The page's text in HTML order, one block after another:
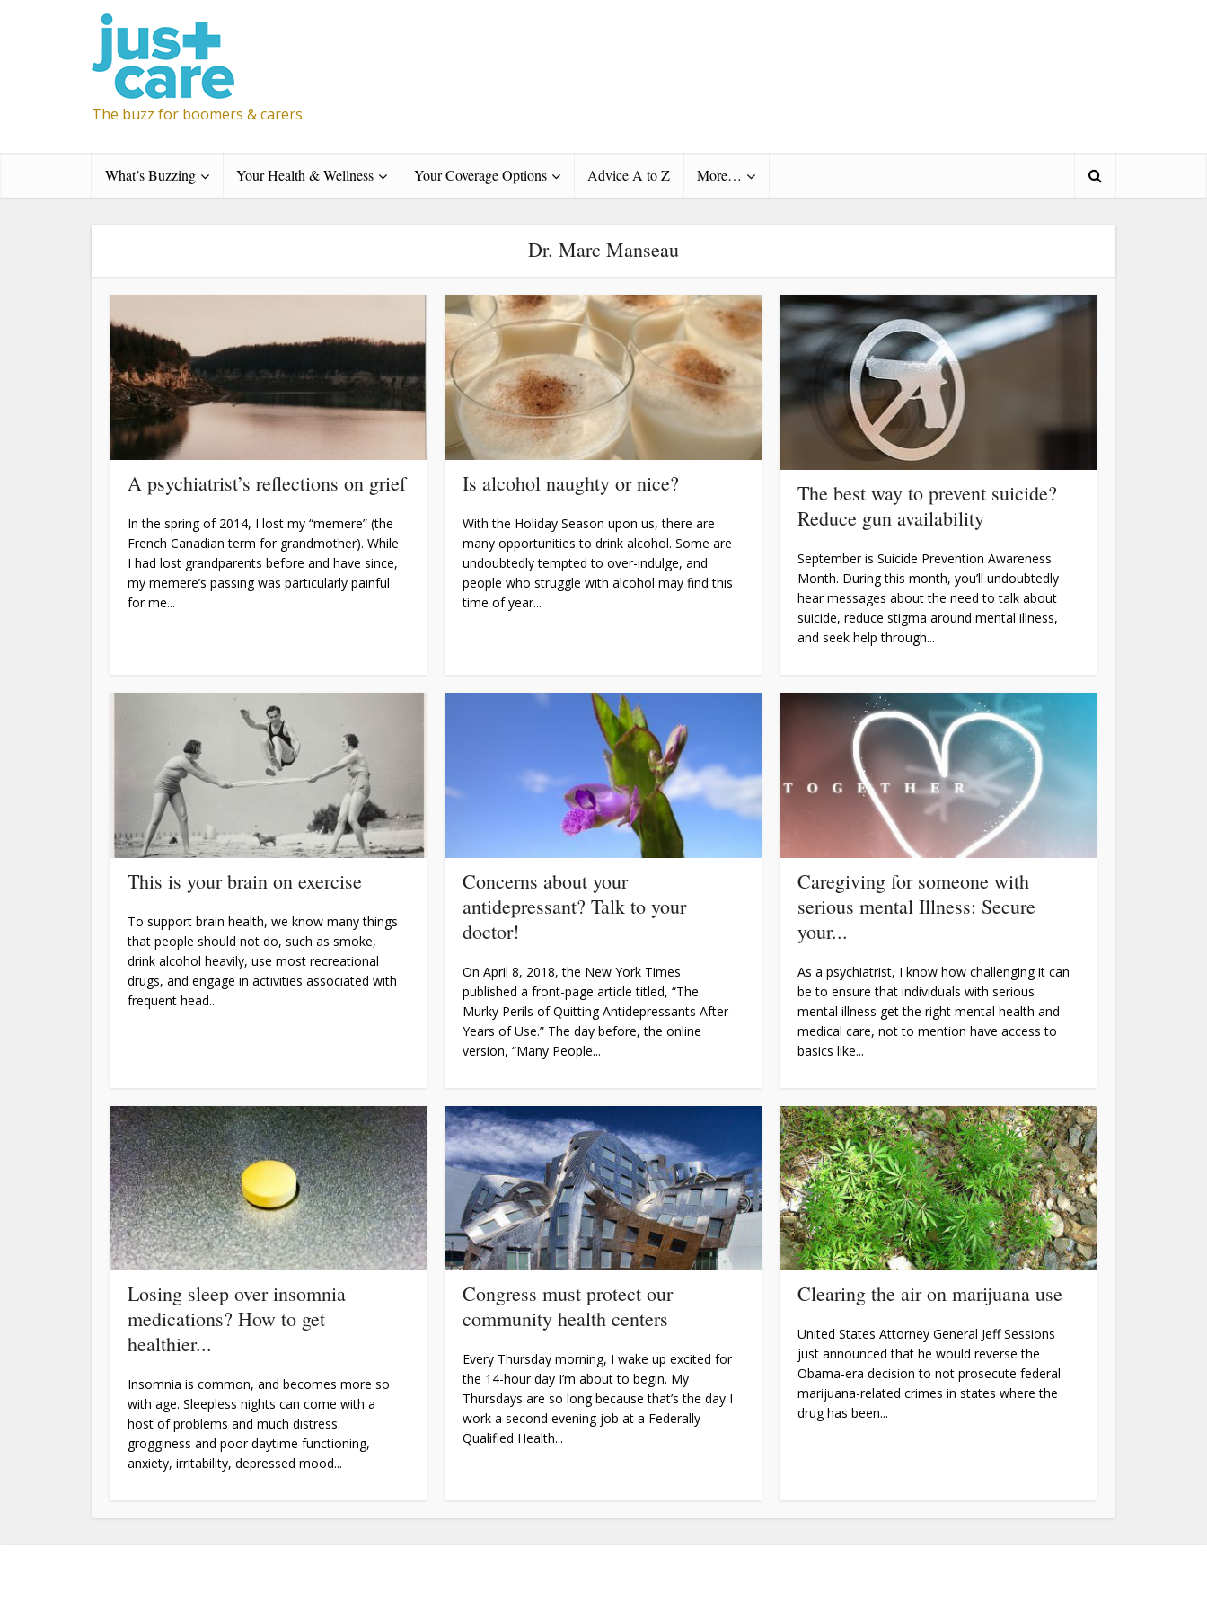
The buzz for boomers & carers
What’s Buzzing Your Health & Wellness Your Coverage Options Advice A to Z More…
Dr. Marc Manseau
A psychiatrist’s reflections on grief
In the spring of 2014, I lost my “memere” (the
French Canadian term for grandmother). While
I had lost grandparents before and have since,
my memere’s passing was particularly painful
for me...
Is alcohol naughty or nice?
With the Holiday Season upon us, there are
many opportunities to drink alcohol. Some are
undoubtedly tempted to over-indulge, and
people who struggle with alcohol may find this
time of year...
The best way to prevent suicide?
Reduce gun availability
September is Suicide Prevention Awareness
Month. During this month, you’ll undoubtedly
hear messages about the need to talk about
suicide, reduce stigma around mental illness,
and seek help through...
This is your brain on exercise
To support brain health, we know many things
that people should not do, such as smoke,
drink alcohol heavily, use most recreational
drugs, and engage in activities associated with
frequent head...
Concerns about your
antidepressant? Talk to your
doctor!
On April 8, 2018, the New York Times
published a front-page article titled, “The
Murky Perils of Quitting Antidepressants After
Years of Use.” The day before, the online
version, “Many People...
Caregiving for someone with
serious mental Illness: Secure
your...
As a psychiatrist, I know how challenging it can
be to ensure that individuals with serious
mental illness get the right mental health and
medical care, not to mention have access to
basics like...
Losing sleep over insomnia
medications? How to get
healthier...
Insomnia is common, and becomes more so
with age. Sleepless nights can come with a
host of problems and much distress:
grogginess and poor daytime functioning,
anxiety, irritability, depressed mood...
Congress must protect our
community health centers
Every Thursday morning, I wake up excited for
the 14-hour day I’m about to begin. My
Thursdays are so long because that’s the day I
work a second evening job at a Federally
Qualified Health...
Clearing the air on marijuana use
United States Attorney General Jeff Sessions
just announced that he would reverse the
Obama-era decision to not prosecute federal
marijuana-related crimes in states where the
drug has been...